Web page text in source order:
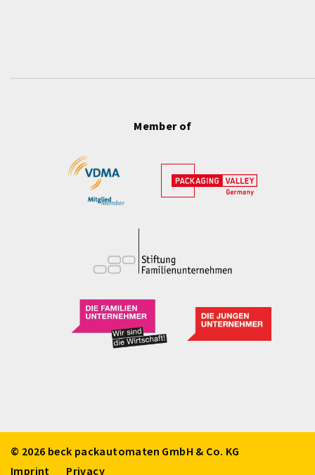
Member of
© 2026 beck packautomaten GmbH & Co. KG
Imprint
Privacy